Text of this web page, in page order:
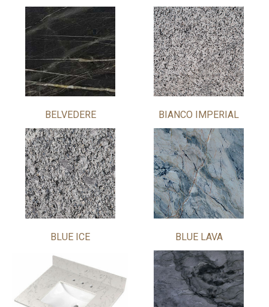
BELVEDERE BIANCO IMPERIAL
BLUE ICE BLUE LAVA